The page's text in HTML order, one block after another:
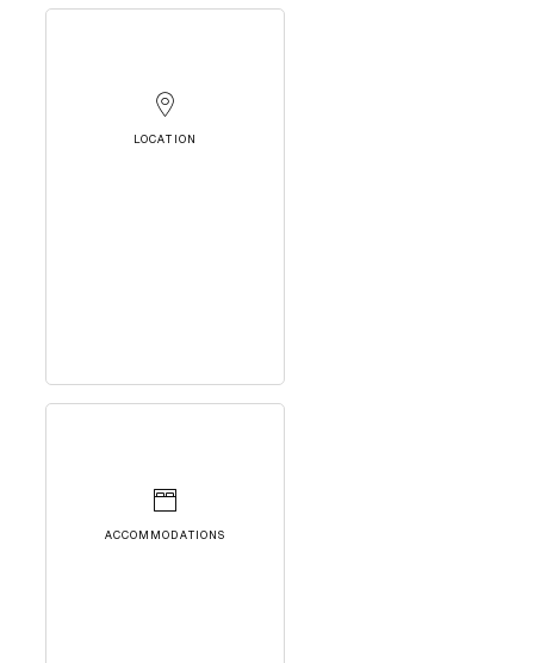
LOCATION
ACCOMMODATIONS